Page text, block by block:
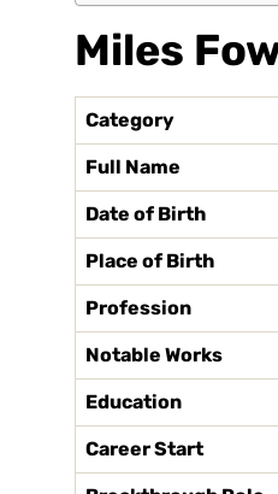
Miles
Category
Full Name
Date of Birth
Place of Birth
Profession
Notable Works
Education
Career Start